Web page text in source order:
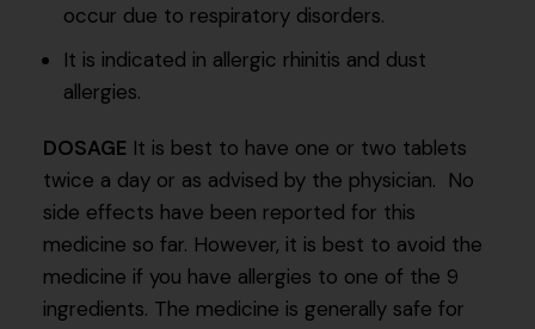
occur due to respiratory disorders.
It is indicated in allergic rhinitis and dust
allergies.
DOSAGEIt is best to have one or two tablets
twice a day or as advised by the physician. No
side effects have been reported for this
medicine so far. However, it is best to avoid the
medicine if you have allergies to one of the 9
ingredients. The medicine is generally safe for